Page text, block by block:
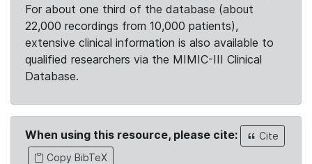
For about one third of the database (about
22,000 recordings from 10,000 patients),
extensive clinical information is also available to
qualified researchers via the MIMIC-III Clinical
Database.
When using this resource, please cite:
Cite
Copy BibTeX